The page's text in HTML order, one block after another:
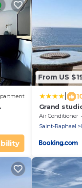
From US
Grand
dans l'eau
Air Conditioner
Saint-Raphael